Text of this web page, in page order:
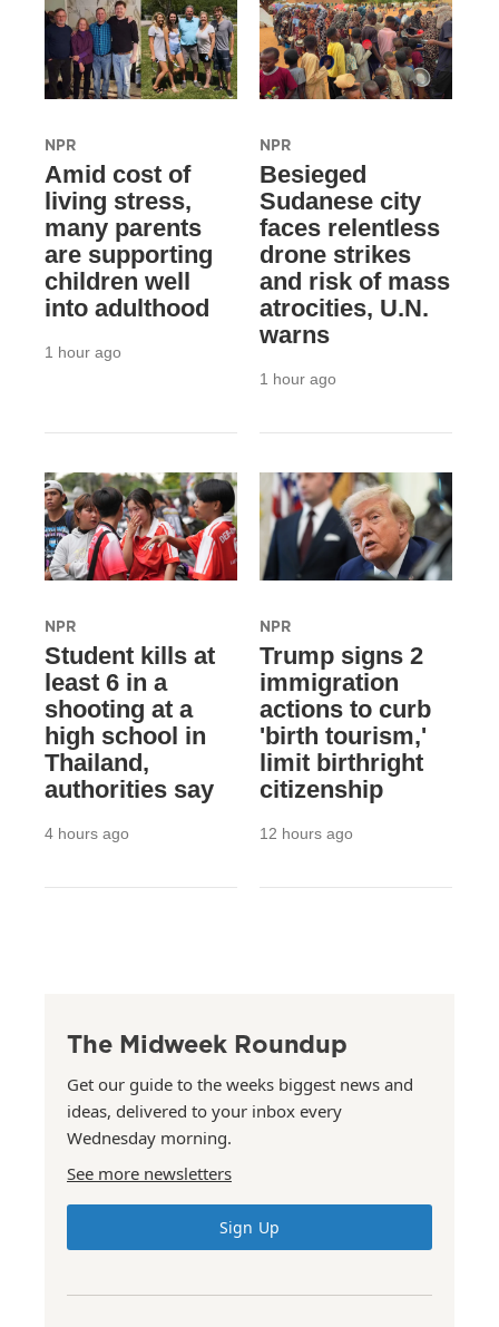
NPR
Amid cost of
living stress,
many parents
are supporting
children well
into adulthood
1 hour ago
NPR
Besieged
Sudanese city
faces relentless
drone strikes
and risk of mass
atrocities, U.N.
warns
1 hour ago
NPR
Student kills at
least 6 in a
shooting at a
high school in
Thailand,
authorities say
4 hours ago
NPR
Trump signs 2
immigration
actions to curb
'birth tourism,'
limit birthright
citizenship
12 hours ago
The Midweek Roundup
Get our guide to the weeks biggest news and
ideas, delivered to your inbox every
Wednesday morning.
See more newsletters
Sign Up